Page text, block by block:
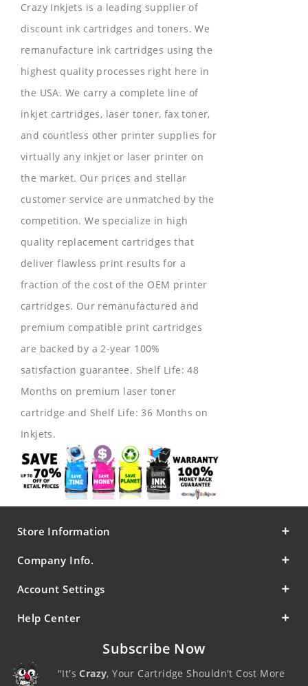
Crazy Inkjets is a leading supplier of
discount ink cartridges and toners. We
remanufacture ink cartridges using the
highest quality processes right here in
the USA. We carry a complete line of
inkjet cartridges, laser toner, fax toner,
and countless other printer supplies for
virtually any inkjet or laser printer on
the market. Our prices and stellar
customer service are unmatched by the
competition. We specialize in high
quality replacement cartridges that
deliver flawless print results for a
fraction of the cost of the OEM printer
cartridges. Our remanufactured and
premium compatible print cartridges
are backed by a 2-year 100%
satisfaction guarantee. Shelf Life: 48
Months on premium laser toner
cartridge and Shelf Life: 36 Months on
Inkjets.
Store Information
Company Info.
Account Settings
Help Center
Subscribe Now
"It'sCrazy, Your Cartridge Shouldn't Cost More